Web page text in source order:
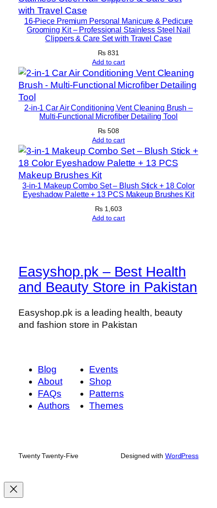
D
o
s
t
z
a
t
o
o
w
–
2
16-Piece Premium Personal Manicure & Pedicure
Grooming Kit – Professional Stainless Steel Nail
Clippers & Care Set with Travel Case
₨ 831
Add to cart
2-in-1 Car Air Conditioning Vent Cleaning Brush –
Multi-Functional Microfiber Detailing Tool
₨ 508
Add to cart
3-in-1 Makeup Combo Set – Blush Stick + 18 Color
Eyeshadow Palette + 13 PCS Makeup Brushes Kit
₨ 1,603
Add to cart
Easyshop.pk – Best Health
and Beauty Store in Pakistan
Easyshop.pk is a leading health, beauty
and fashion store in Pakistan
Blog
About
FAQs
Authors
Events
Shop
Patterns
Themes
Twenty Twenty-Five Designed with WordPress